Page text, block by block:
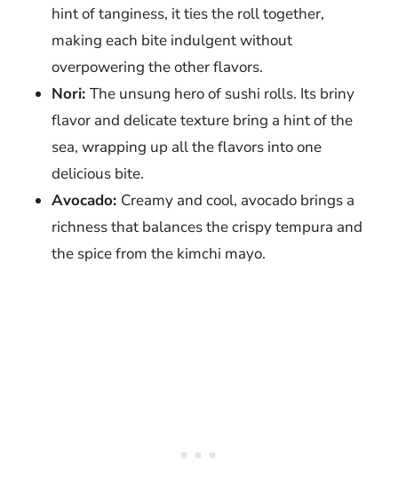
hint of tanginess, it ties the roll together,
making each bite indulgent without
overpowering the other flavors.
Nori: The unsung hero of sushi rolls. Its briny
flavor and delicate texture bring a hint of the
sea, wrapping up all the flavors into one
delicious bite.
Avocado: Creamy and cool, avocado brings a
richness that balances the crispy tempura and
the spice from the kimchi mayo.